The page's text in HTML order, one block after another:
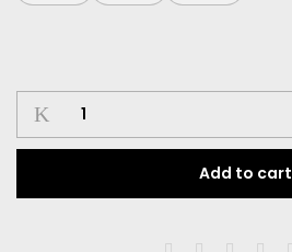
Softlens
Color
Dia.
Add to cart